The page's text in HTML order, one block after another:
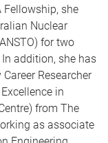
Fellowship, she
Nuclear
for two
addition, she has
Researcher
in
from The
as associate